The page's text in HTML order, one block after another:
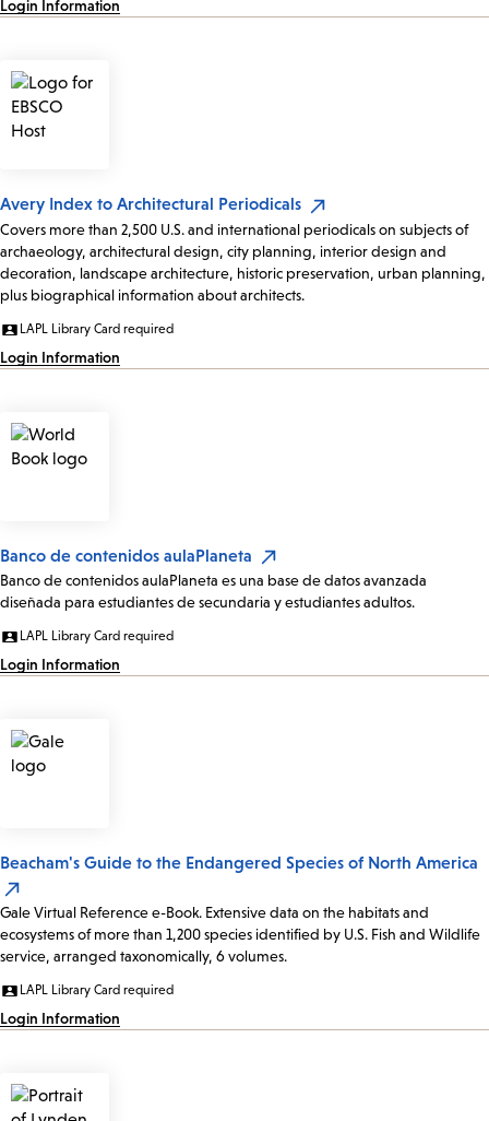
Login Information
Avery Index to Architectural Periodicals
Covers more than 2,500 U.S. and international periodicals on subjects of
archaeology, architectural design, city planning, interior design and
decoration, landscape architecture, historic preservation, urban planning,
plus biographical information about architects.
LAPL Library Card required
Login Information
Banco de contenidos aulaPlaneta
Banco de contenidos aulaPlaneta es una base de datos avanzada
diseñada para estudiantes de secundaria y estudiantes adultos.
LAPL Library Card required
Login Information
Beacham's Guide to the Endangered Species of North America
Gale Virtual Reference e-Book. Extensive data on the habitats and
ecosystems of more than 1,200 species identified by U.S. Fish and Wildlife
service, arranged taxonomically, 6 volumes.
LAPL Library Card required
Login Information